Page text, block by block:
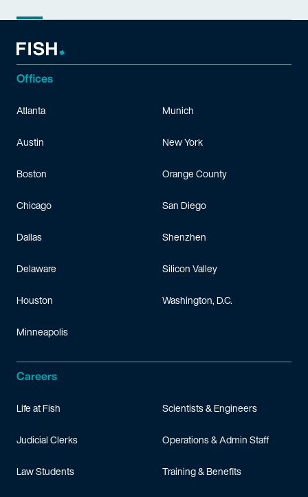
Offices
Atlanta
Austin
Boston
Chicago
Dallas
Delaware
Houston
Minneapolis
Munich
New York
Orange County
San Diego
Shenzhen
Silicon Valley
Washington, D.C.
Careers
Life at Fish
Judicial Clerks
Law Students
Scientists & Engineers
Operations & Admin Staff
Training & Benefits